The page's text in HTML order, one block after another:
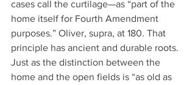
cases call the curtilage—as “part of the
home itself for Fourth Amendment
purposes.” Oliver, supra, at 180. That
principle has ancient and durable roots.
Just as the distinction between the
home and the open fields is “as old as